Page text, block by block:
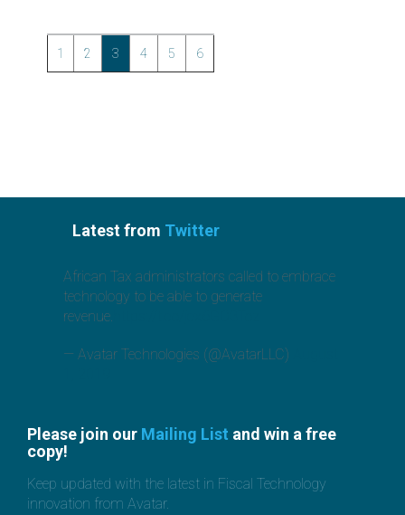
1 2 3 4 5 6
Latest from Twitter
African Tax administrators called to embrace
technology to be able to generate
revenue.
— Avatar Technologies (@AvatarLLC)
Please join our Mailing List and win a free
copy!
Keep updated with the latest in Fiscal Technology
innovation from Avatar.